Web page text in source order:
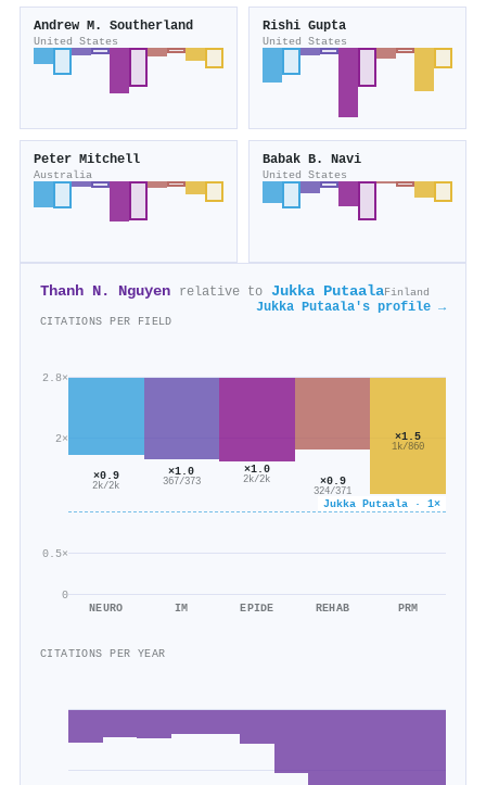
Andrew M. Southerland
United States
Rishi Gupta
United States
Peter Mitchell
Australia
Babak B. Navi
United States
Thanh N. Nguyen relative to Jukka PutaalaFinland
Jukka Putaala's profile →
CITATIONS PER FIELD
0
0.5×
2×
2.8×
Jukka Putaala · 1×
×0.9
2k/2k
NEURO
×1.0
367/373
IM
×1.0
2k/2k
EPIDE
×0.9
324/371
REHAB
×1.5
1k/860
PRM
CITATIONS PER YEAR